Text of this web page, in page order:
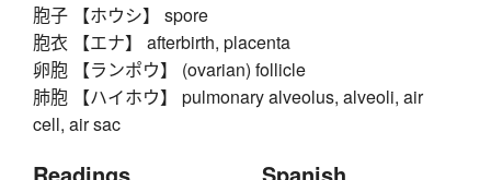
胞子 【ホウシ】 spore
胞衣 【エナ】 afterbirth, placenta
卵胞 【ランポウ】 (ovarian) follicle
肺胞 【ハイホウ】 pulmonary alveolus, alveoli, air
cell, air sac